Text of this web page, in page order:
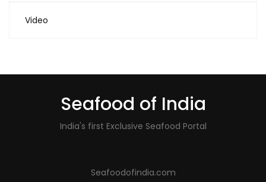
Video
Seafood of India
India's first Exclusive Seafood Portal
Seafoodofindia.com